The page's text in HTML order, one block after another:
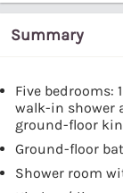
Summary
Five bedrooms:
walk-in shower
ground-floor
Ground-floor
Shower room